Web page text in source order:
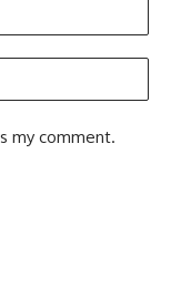
my comment.